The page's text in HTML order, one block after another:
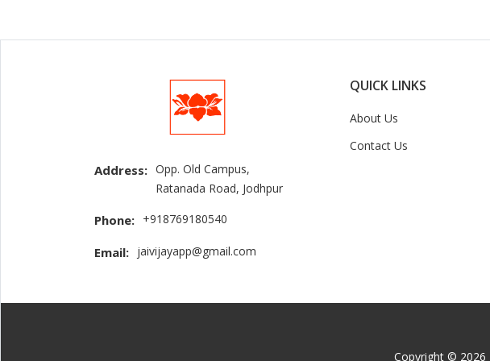
Address: Opp. Old Campus,
Ratanada Road, Jodhpur
Phone: +918769180540
Email: jaivijayapp@gmail.com
QUICK LINKS
About Us
Contact Us
Copyright © 2026